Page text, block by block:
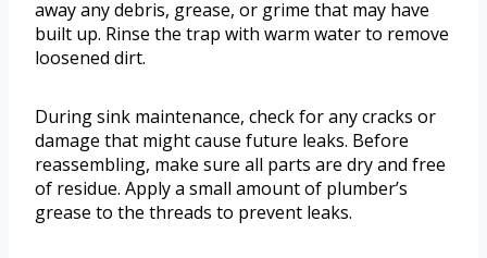
away any debris, grease, or grime that may have
built up. Rinse the trap with warm water to remove
loosened dirt.
During sink maintenance, check for any cracks or
damage that might cause future leaks. Before
reassembling, make sure all parts are dry and free
of residue. Apply a small amount of plumber’s
grease to the threads to prevent leaks.